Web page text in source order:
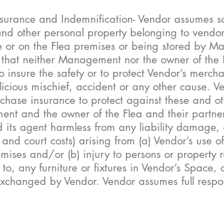
and Indemnification- Vendor assumes
other personal property belonging to
or on the Flea premises or being stored by
neither Management nor the owner of the
insure the safety or to protect Vendor’s
mischief, accident or any other cause.
insurance to protect against these and
and the owner of the Flea and their
its agent harmless from any liability
and court costs) arising from (a) Vendor’s use
and/or (b) injury to persons or property
any furniture or fixtures in Vendor’s
by Vendor. Vendor assumes full